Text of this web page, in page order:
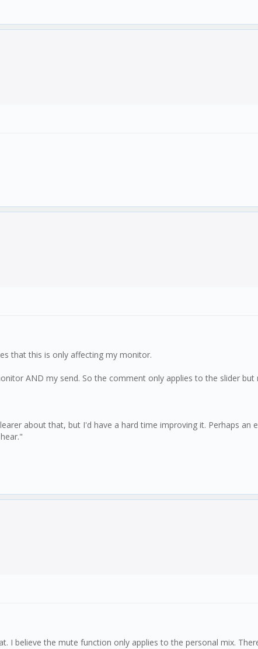
that this is only affecting my monitor.
AND my send. So the comment only applies to the slider
about that, but I'd have a hard time improving it. Perhaps
I believe the mute function only applies to the personal mix.